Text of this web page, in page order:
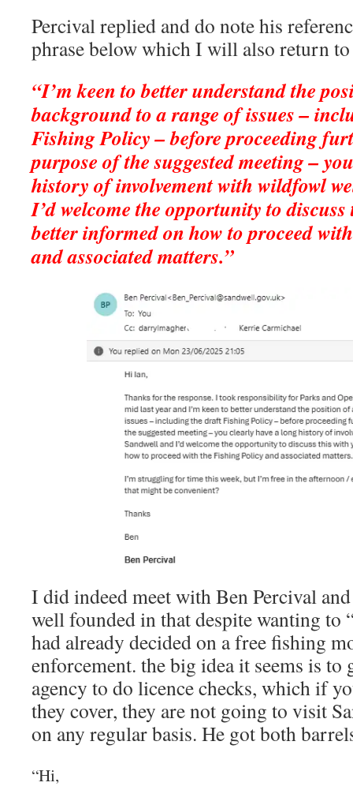
Percival replied and do note his
phrase below which I will also return
“I’m keen to better understand the
background to a range of issues –
Fishing Policy – before proceeding
purpose of the suggested meeting –
history of involvement with wildfowl
I’d welcome the opportunity to
better informed on how to proceed
and associated matters.”
I did indeed meet with Ben Percival
well founded in that despite wanting to
had already decided on a free fishing
enforcement. the big idea it seems is to
agency to do licence checks, which if
they cover, they are not going to visit
on any regular basis. He got both
“Hi,